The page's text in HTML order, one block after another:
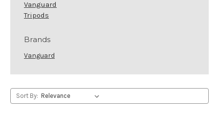
Vanguard
Tripods
Brands
Vanguard
Sort By: